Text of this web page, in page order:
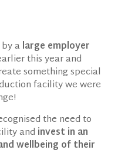
alarge employer
this year and
something special
facility we were
the need to
and invest in an
wellbeing of their